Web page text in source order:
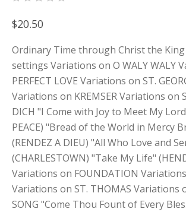
$20.50
Ordinary Time through Christ the King
settings Variations on O WALY WALY
PERFECT LOVE Variations on ST.
Variations on KREMSER Variations on
DICH "I Come with Joy to Meet My
PEACE) "Bread of the World in Mercy
(RENDEZ A DIEU) "All Who Love and
(CHARLESTOWN) "Take My Life"
Variations on FOUNDATION
Variations on ST. THOMAS Variations
SONG "Come Thou Fount of Every